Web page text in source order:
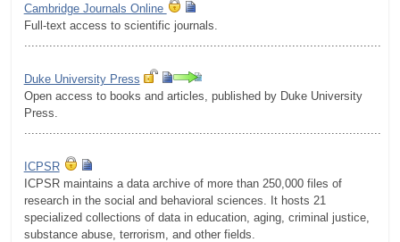
Cambridge Journals Online
Full-text access to scientific journals.
Duke University Press
Open access to books and articles, published by Duke University
Press.
ICPSR
ICPSR maintains a data archive of more than 250,000 files of
research in the social and behavioral sciences. It hosts 21
specialized collections of data in education, aging, criminal justice,
substance abuse, terrorism, and other fields.